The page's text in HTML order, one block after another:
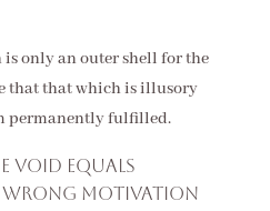
only an outer shell for the
that that which is illusory
permanently fulfilled.
void equals
wrong motivation